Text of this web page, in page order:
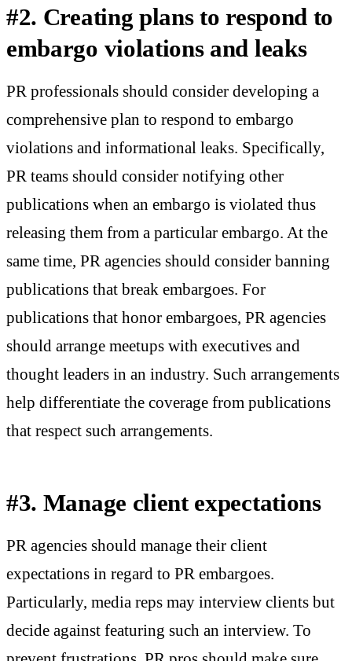
#2. Creating plans to respond to
embargo violations and leaks
PR professionals should consider developing a
comprehensive plan to respond to embargo
violations and informational leaks. Specifically,
PR teams should consider notifying other
publications when an embargo is violated thus
releasing them from a particular embargo. At the
same time, PR agencies should consider banning
publications that break embargoes. For
publications that honor embargoes, PR agencies
should arrange meetups with executives and
thought leaders in an industry. Such arrangements
help differentiate the coverage from publications
that respect such arrangements.
#3. Manage client expectations
PR agencies should manage their client
expectations in regard to PR embargoes.
Particularly, media reps may interview clients but
decide against featuring such an interview. To